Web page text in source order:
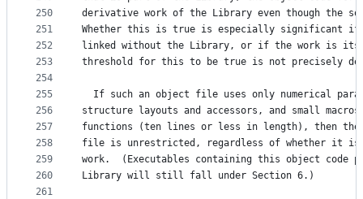
250
251
252
253
254
255
256
257
258
259
260
261
derivative work of the Library even though the
Whether this is true is especially significant if
linked without the Library, or if the work is
threshold for this to be true is not precisely
If such an object file uses only numerical
structure layouts and accessors, and small
functions (ten lines or less in length), then the
file is unrestricted, regardless of whether it
work.  (Executables containing this object code
Library will still fall under Section 6.)